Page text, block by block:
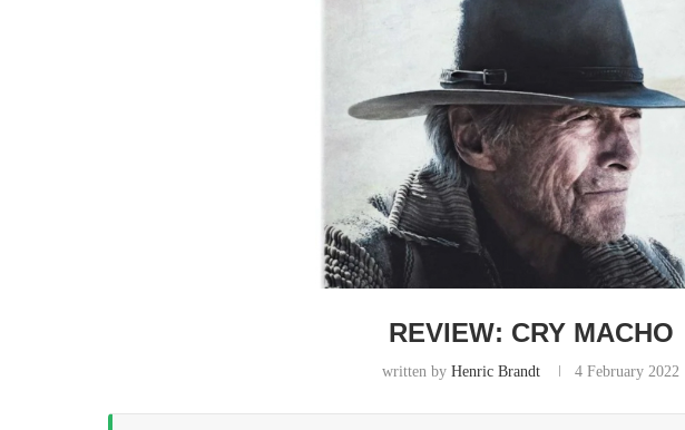
REVIEW: CRY MACHO
written byHenric Brandt 4 February 2022